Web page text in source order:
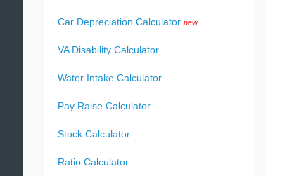
Car Depreciation Calculator new
VA Disability Calculator
Water Intake Calculator
Pay Raise Calculator
Stock Calculator
Ratio Calculator